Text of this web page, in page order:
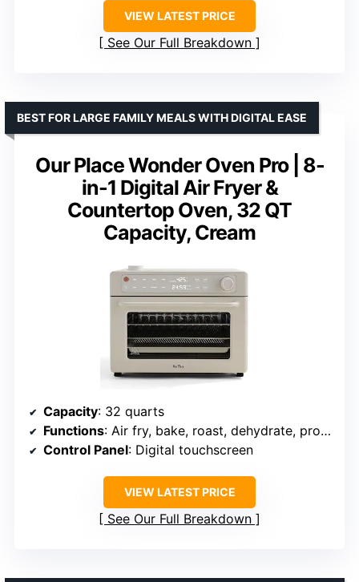
VIEW LATEST PRICE
See Our Full Breakdown
Our Place Wonder Oven Pro | 8-
in-1 Digital Air Fryer &
Countertop Oven, 32 QT
Capacity, Cream
BEST FOR LARGE FAMILY MEALS WITH DIGITAL EASE
Capacity: 32 quarts
Functions: Air fry, bake, roast, dehydrate, proof, reheat
Control Panel: Digital touchscreen
VIEW LATEST PRICE
See Our Full Breakdown